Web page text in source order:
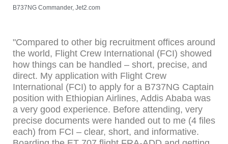
B737NG Commander, Jet2.com
"Compared to other big recruitment offices around
the world, Flight Crew International (FCI) showed
how things can be handled – short, precise, and
direct. My application with Flight Crew
International (FCI) to apply for a B737NG Captain
position with Ethiopian Airlines, Addis Ababa was
a very good experience. Before attending, very
precise documents were handed out to me (4 files
each) from FCI – clear, short, and informative.